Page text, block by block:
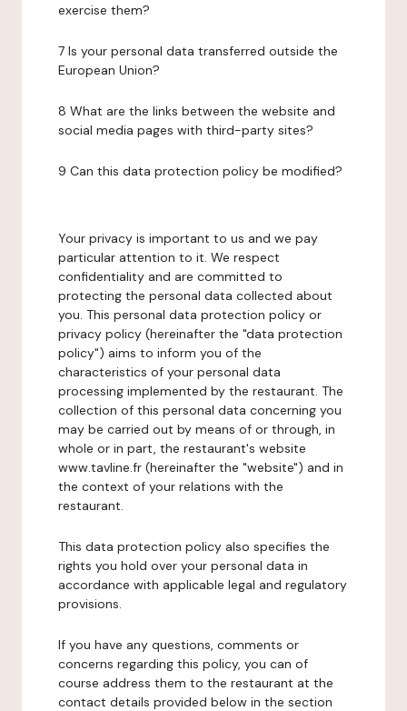
exercise them?
7 Is your personal data transferred outside the
European Union?
8 What are the links between the website and
social media pages with third-party sites?
9 Can this data protection policy be modified?
Your privacy is important to us and we pay
particular attention to it. We respect
confidentiality and are committed to
protecting the personal data collected about
you. This personal data protection policy or
privacy policy (hereinafter the "data protection
policy") aims to inform you of the
characteristics of your personal data
processing implemented by the restaurant. The
collection of this personal data concerning you
may be carried out by means of or through, in
whole or in part, the restaurant's website
www.tavline.fr (hereinafter the "website") and in
the context of your relations with the
restaurant.
This data protection policy also specifies the
rights you hold over your personal data in
accordance with applicable legal and regulatory
provisions.
If you have any questions, comments or
concerns regarding this policy, you can of
course address them to the restaurant at the
contact details provided below in the section